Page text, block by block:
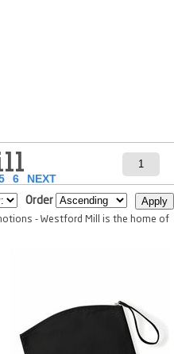
6 NEXT
Order
- Westford Mill is the home of